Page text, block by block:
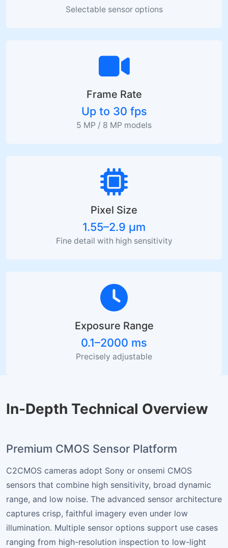
Selectable sensor options
Frame Rate
Up to 30 fps
5 MP / 8 MP models
Pixel Size
1.55–2.9 µm
Fine detail with high sensitivity
Exposure Range
0.1–2000 ms
Precisely adjustable
In-Depth Technical Overview
Premium CMOS Sensor Platform
C2CMOS cameras adopt Sony or onsemi CMOS
sensors that combine high sensitivity, broad dynamic
range, and low noise. The advanced sensor architecture
captures crisp, faithful imagery even under low
illumination. Multiple sensor options support use cases
ranging from high-resolution inspection to low-light